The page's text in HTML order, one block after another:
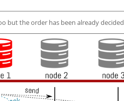
but the order has been already decided